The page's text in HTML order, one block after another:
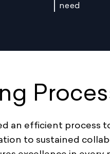
need
an efficient process
to sustained